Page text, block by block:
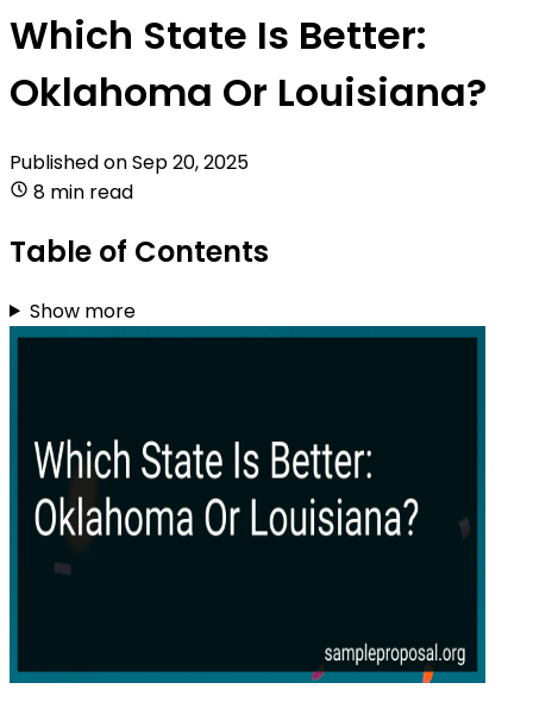
Which State Is Better:
Oklahoma Or Louisiana?
Published onSep 20, 2025
8 min read
Table of Contents
Show more